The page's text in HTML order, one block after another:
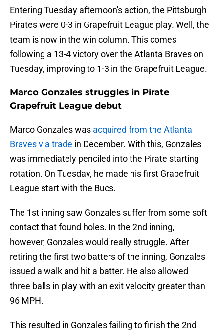
Entering Tuesday afternoon's action, the Pittsburgh
Pirates were 0-3 in Grapefruit League play. Well, the
team is now in the win column. This comes
following a 13-4 victory over the Atlanta Braves on
Tuesday, improving to 1-3 in the Grapefruit League.
Marco Gonzales struggles in Pirate
Grapefruit League debut
Marco Gonzales was acquired from the Atlanta
Braves via trade in December. With this, Gonzales
was immediately penciled into the Pirate starting
rotation. On Tuesday, he made his first Grapefruit
League start with the Bucs.
The 1st inning saw Gonzales suffer from some soft
contact that found holes. In the 2nd inning,
however, Gonzales would really struggle. After
retiring the first two batters of the inning, Gonzales
issued a walk and hit a batter. He also allowed
three balls in play with an exit velocity greater than
96 MPH.
This resulted in Gonzales failing to finish the 2nd